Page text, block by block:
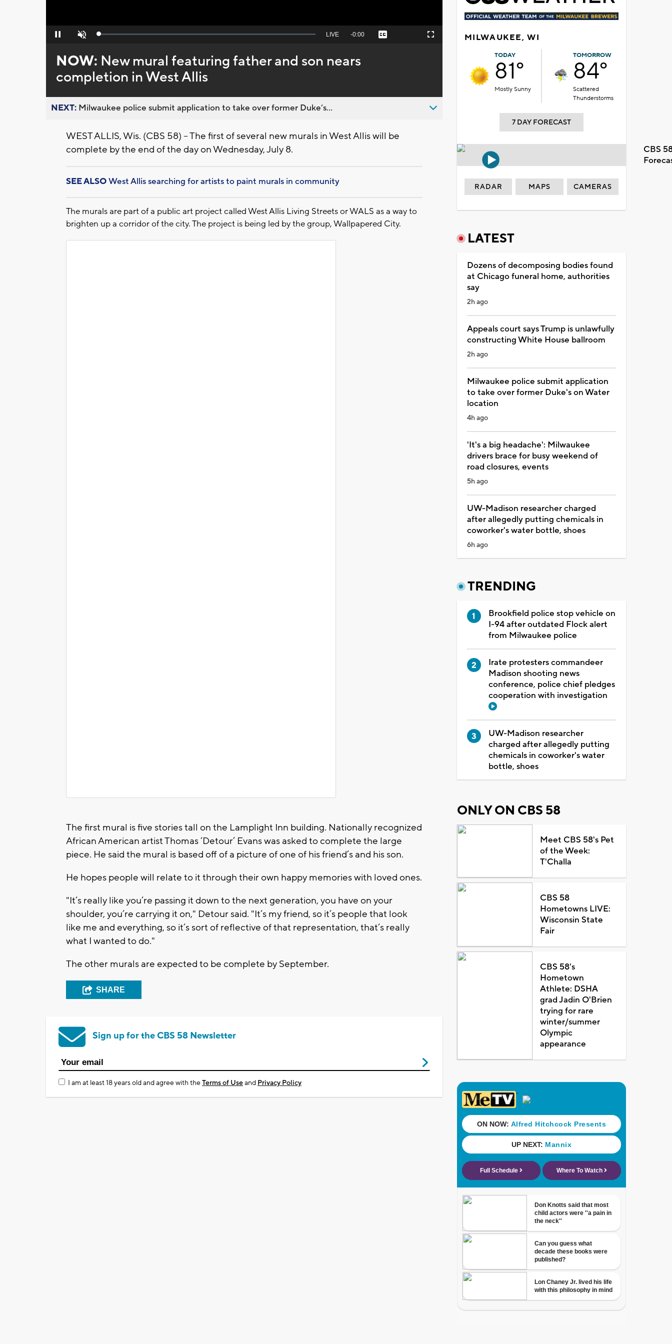
Pause Unmute Loaded:
Seek
behind
live
LIVE Remaining
-0:00 Captions Fullscreen
NOW: New mural featuring father and son nears
completion in West Allis
NEXT: Milwaukee police submit application to take over former Duke’s...
WEST ALLIS, Wis. (CBS 58) – The first of several new murals in West Allis will be
complete by the end of the day on Wednesday, July 8.
SEE ALSOWest Allis searching for artists to paint murals in community
The murals are part of a public art project called West Allis Living Streets or WALS as a way to
brighten up a corridor of the city. The project is being led by the group, Wallpapered City.
The first mural is five stories tall on the Lamplight Inn building. Nationally recognized
African American artist Thomas ‘Detour’ Evans was asked to complete the large
piece. He said the mural is based off of a picture of one of his friend’s and his son.
He hopes people will relate to it through their own happy memories with loved ones.
"It’s really like you’re passing it down to the next generation, you have on your
shoulder, you’re carrying it on," Detour said. "It’s my friend, so it’s people that look
like me and everything, so it’s sort of reflective of that representation, that’s really
what I wanted to do."
The other murals are expected to be complete by September.
SHARE
Sign up for the CBS 58 Newsletter
I am at least 18 years old and agree with theTerms of Useand Privacy Policy
MILWAUKEE, WI
TODAY
81°
Mostly Sunny
TOMORROW
84°
Scattered
Thunderstorms
7 DAY FORECAST
CBS
RADAR MAPS CAMERAS
LATEST
Dozens of decomposing bodies found
at Chicago funeral home, authorities
say
2h ago
Appeals court says Trump is unlawfully
constructing White House ballroom
2h ago
Milwaukee police submit application
to take over former Duke's on Water
location
4h ago
'It's a big headache': Milwaukee
drivers brace for busy weekend of
road closures, events
5h ago
UW-Madison researcher charged
after allegedly putting chemicals in
coworker's water bottle, shoes
6h ago
TRENDING
Brookfield police stop vehicle on
I-94 after outdated Flock alert
from Milwaukee police
Irate protesters commandeer
Madison shooting news
conference, police chief pledges
cooperation with investigation
UW-Madison researcher
charged after allegedly putting
chemicals in coworker's water
bottle, shoes
ONLY ON CBS 58
Meet CBS 58's Pet
of the Week:
T'Challa
CBS 58
Hometowns LIVE:
Wisconsin State
Fair
CBS 58's
Hometown
Athlete: DSHA
grad Jadin O'Brien
trying for rare
winter/summer
Olympic
appearance